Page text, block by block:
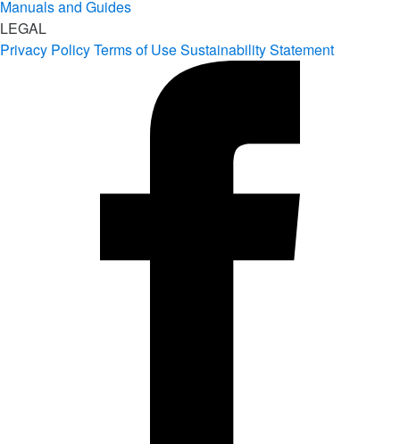
Manuals and Guides
LEGAL
Privacy PolicyTerms of UseSustainability Statement